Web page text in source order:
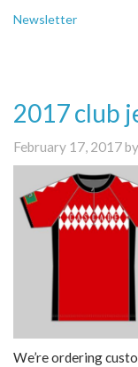
Newsletter
2017 club
February 17, 2017 by
We’re ordering